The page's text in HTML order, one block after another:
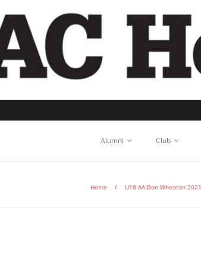
Alumni Club
Home / U18 AA Don Wheaton 2021